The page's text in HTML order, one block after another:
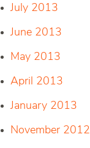
July 2013
June 2013
May 2013
April 2013
January 2013
November 2012